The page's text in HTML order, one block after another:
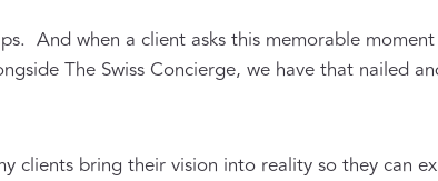
And when a client asks this memorable
The Swiss Concierge, we have that nailed
bring their vision into reality so they can